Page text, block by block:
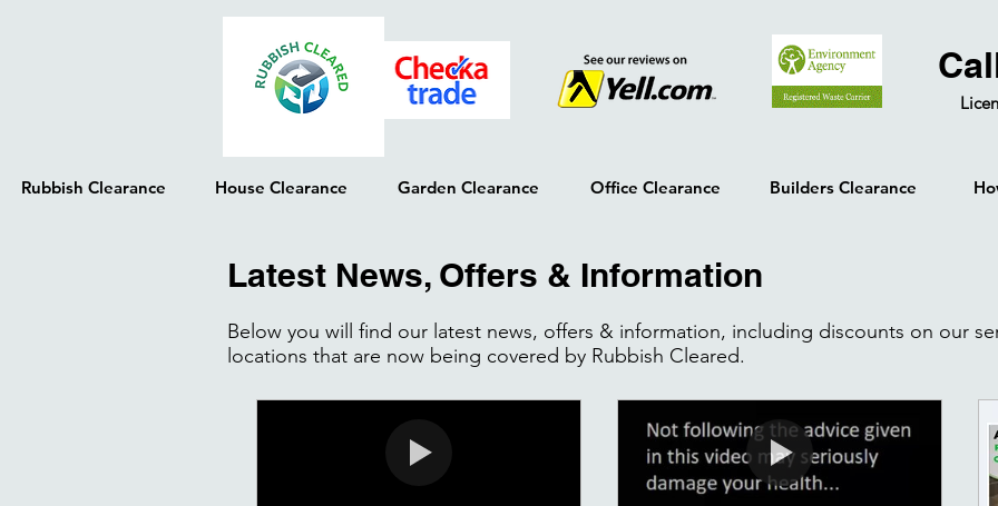
Rubbish Clearance House Clearance Garden Clearance Office Clearance Builders Clearance
Latest News, Offers & Information
Below you will find our latest news, offers & information, including discounts on our
locations that are now being covered by Rubbish Cleared.